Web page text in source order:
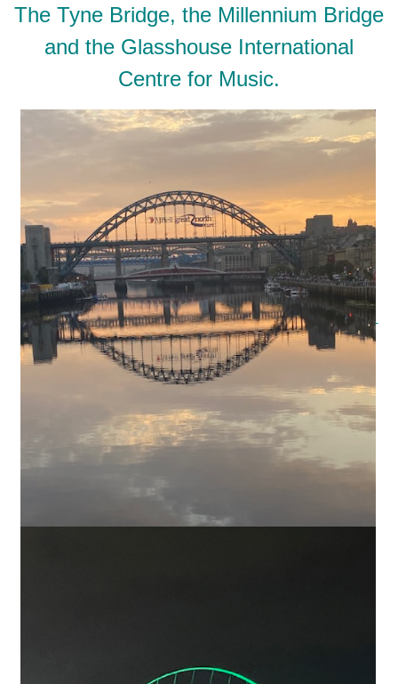
The Tyne Bridge, the Millennium Bridge
and the Glasshouse International
Centre for Music.